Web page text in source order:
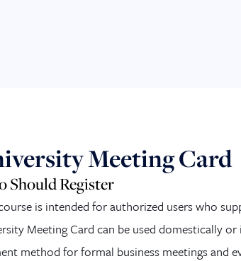
Meeting Card
Should Register
is intended for authorized users who
Meeting Card can be used domestically
method for formal business meetings and